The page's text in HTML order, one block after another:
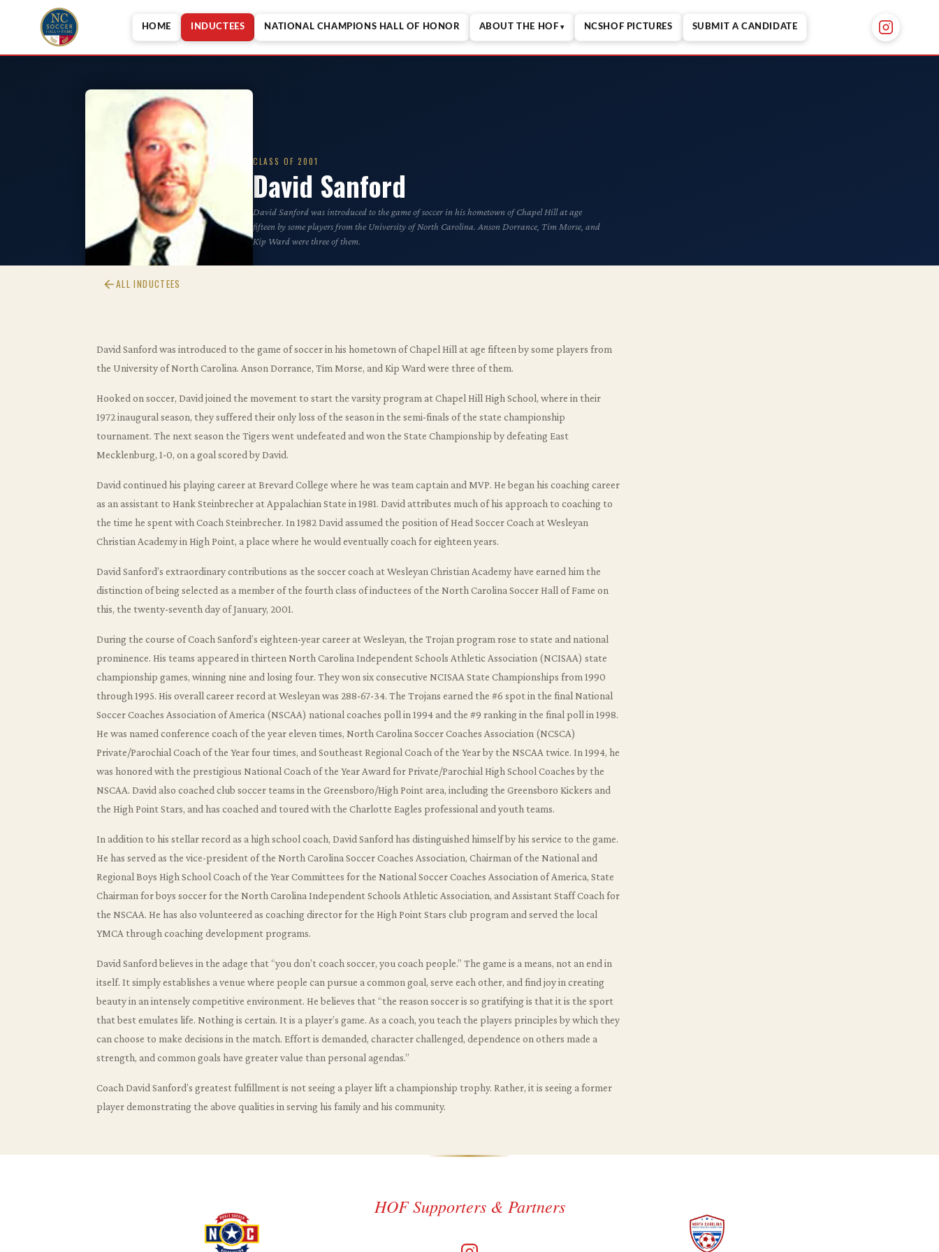
HOME INDUCTEES NATIONAL CHAMPIONS HALL OF HONOR ABOUT THE HOF NCSHOF PICTURES SUBMIT A CANDIDATE
CLASS OF 2001
David Sanford
David Sanford was introduced to the game of soccer in his hometown of Chapel Hill at age
fifteen by some players from the University of North Carolina. Anson Dorrance, Tim Morse, and
Kip Ward were three of them.
ALL INDUCTEES
David Sanford was introduced to the game of soccer in his hometown of Chapel Hill at age fifteen by some players from
the University of North Carolina. Anson Dorrance, Tim Morse, and Kip Ward were three of them.
Hooked on soccer, David joined the movement to start the varsity program at Chapel Hill High School, where in their
1972 inaugural season, they suffered their only loss of the season in the semi-finals of the state championship
tournament. The next season the Tigers went undefeated and won the State Championship by defeating East
Mecklenburg, 1-0, on a goal scored by David.
David continued his playing career at Brevard College where he was team captain and MVP. He began his coaching career
as an assistant to Hank Steinbrecher at Appalachian State in 1981. David attributes much of his approach to coaching to
the time he spent with Coach Steinbrecher. In 1982 David assumed the position of Head Soccer Coach at Wesleyan
Christian Academy in High Point, a place where he would eventually coach for eighteen years.
David Sanford’s extraordinary contributions as the soccer coach at Wesleyan Christian Academy have earned him the
distinction of being selected as a member of the fourth class of inductees of the North Carolina Soccer Hall of Fame on
this, the twenty-seventh day of January, 2001.
During the course of Coach Sanford’s eighteen-year career at Wesleyan, the Trojan program rose to state and national
prominence. His teams appeared in thirteen North Carolina Independent Schools Athletic Association (NCISAA) state
championship games, winning nine and losing four. They won six consecutive NCISAA State Championships from 1990
through 1995. His overall career record at Wesleyan was 288-67-34. The Trojans earned the #6 spot in the final National
Soccer Coaches Association of America (NSCAA) national coaches poll in 1994 and the #9 ranking in the final poll in 1998.
He was named conference coach of the year eleven times, North Carolina Soccer Coaches Association (NCSCA)
Private/Parochial Coach of the Year four times, and Southeast Regional Coach of the Year by the NSCAA twice. In 1994, he
was honored with the prestigious National Coach of the Year Award for Private/Parochial High School Coaches by the
NSCAA. David also coached club soccer teams in the Greensboro/High Point area, including the Greensboro Kickers and
the High Point Stars, and has coached and toured with the Charlotte Eagles professional and youth teams.
In addition to his stellar record as a high school coach, David Sanford has distinguished himself by his service to the game.
He has served as the vice-president of the North Carolina Soccer Coaches Association, Chairman of the National and
Regional Boys High School Coach of the Year Committees for the National Soccer Coaches Association of America, State
Chairman for boys soccer for the North Carolina Independent Schools Athletic Association, and Assistant Staff Coach for
the NSCAA. He has also volunteered as coaching director for the High Point Stars club program and served the local
YMCA through coaching development programs.
David Sanford believes in the adage that “you don’t coach soccer, you coach people.” The game is a means, not an end in
itself. It simply establishes a venue where people can pursue a common goal, serve each other, and find joy in creating
beauty in an intensely competitive environment. He believes that “the reason soccer is so gratifying is that it is the sport
that best emulates life. Nothing is certain. It is a player’s game. As a coach, you teach the players principles by which they
can choose to make decisions in the match. Effort is demanded, character challenged, dependence on others made a
strength, and common goals have greater value than personal agendas.”
Coach David Sanford’s greatest fulfillment is not seeing a player lift a championship trophy. Rather, it is seeing a former
player demonstrating the above qualities in serving his family and his community.
HOF Supporters & Partners